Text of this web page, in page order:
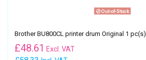
Out-of-Stock
Brother BU800CL printer drum Original 1 pc(s)
£48.61 Excl. VAT